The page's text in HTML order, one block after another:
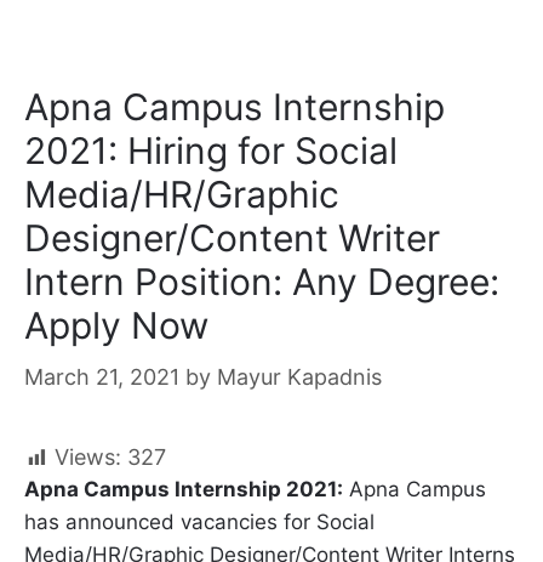
Apna Campus Internship
2021: Hiring for Social
Media/HR/Graphic
Designer/Content Writer
Intern Position: Any Degree:
Apply Now
March 21, 2021 by Mayur Kapadnis
Views: 327
Apna Campus Internship 2021: Apna Campus
has announced vacancies for Social
Media/HR/Graphic Designer/Content Writer Interns